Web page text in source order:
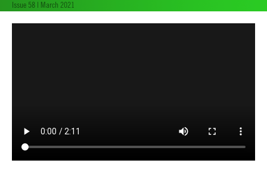
Issue 58 | March 2021